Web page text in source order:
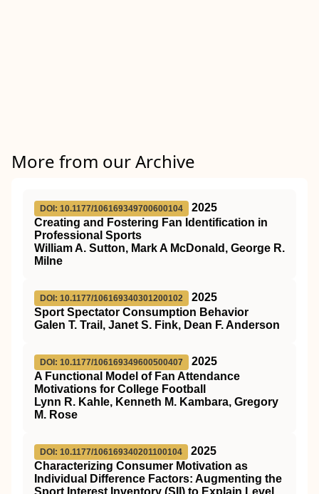
More from our Archive
DOI: 10.1177/106169349700600104
2025
Creating and Fostering Fan Identification in
Professional Sports
William A. Sutton, Mark A McDonald, George R.
Milne
DOI: 10.1177/106169340301200102
2025
Sport Spectator Consumption Behavior
Galen T. Trail, Janet S. Fink, Dean F. Anderson
DOI: 10.1177/106169349600500407
2025
A Functional Model of Fan Attendance
Motivations for College Football
Lynn R. Kahle, Kenneth M. Kambara, Gregory
M. Rose
DOI: 10.1177/106169340201100104
2025
Characterizing Consumer Motivation as
Individual Difference Factors: Augmenting the
Sport Interest Inventory (SII) to Explain Level